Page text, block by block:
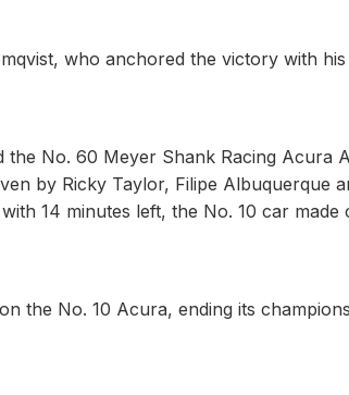
who anchored the victory with
No. 60 Meyer Shank Racing Acura
by Ricky Taylor, Filipe Albuquerque
14 minutes left, the No. 10 car
the No. 10 Acura, ending its